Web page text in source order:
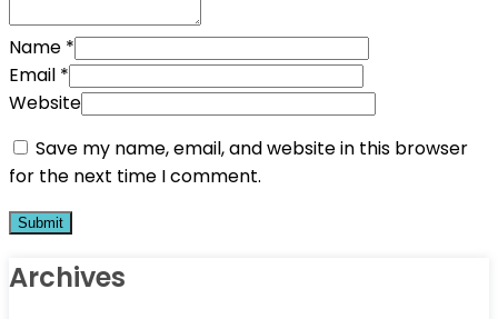
Name *
Email *
Website
Save my name, email, and website in this browser
for the next time I comment.
Archives